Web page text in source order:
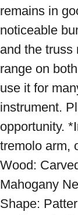
remains in
noticeable
and the truss
range on
use it for
instrument.
opportunity.
tremolo arm,
Wood:
Mahogany
Shape: